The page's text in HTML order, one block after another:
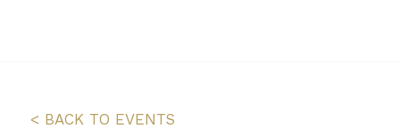
< BACK TO EVENTS